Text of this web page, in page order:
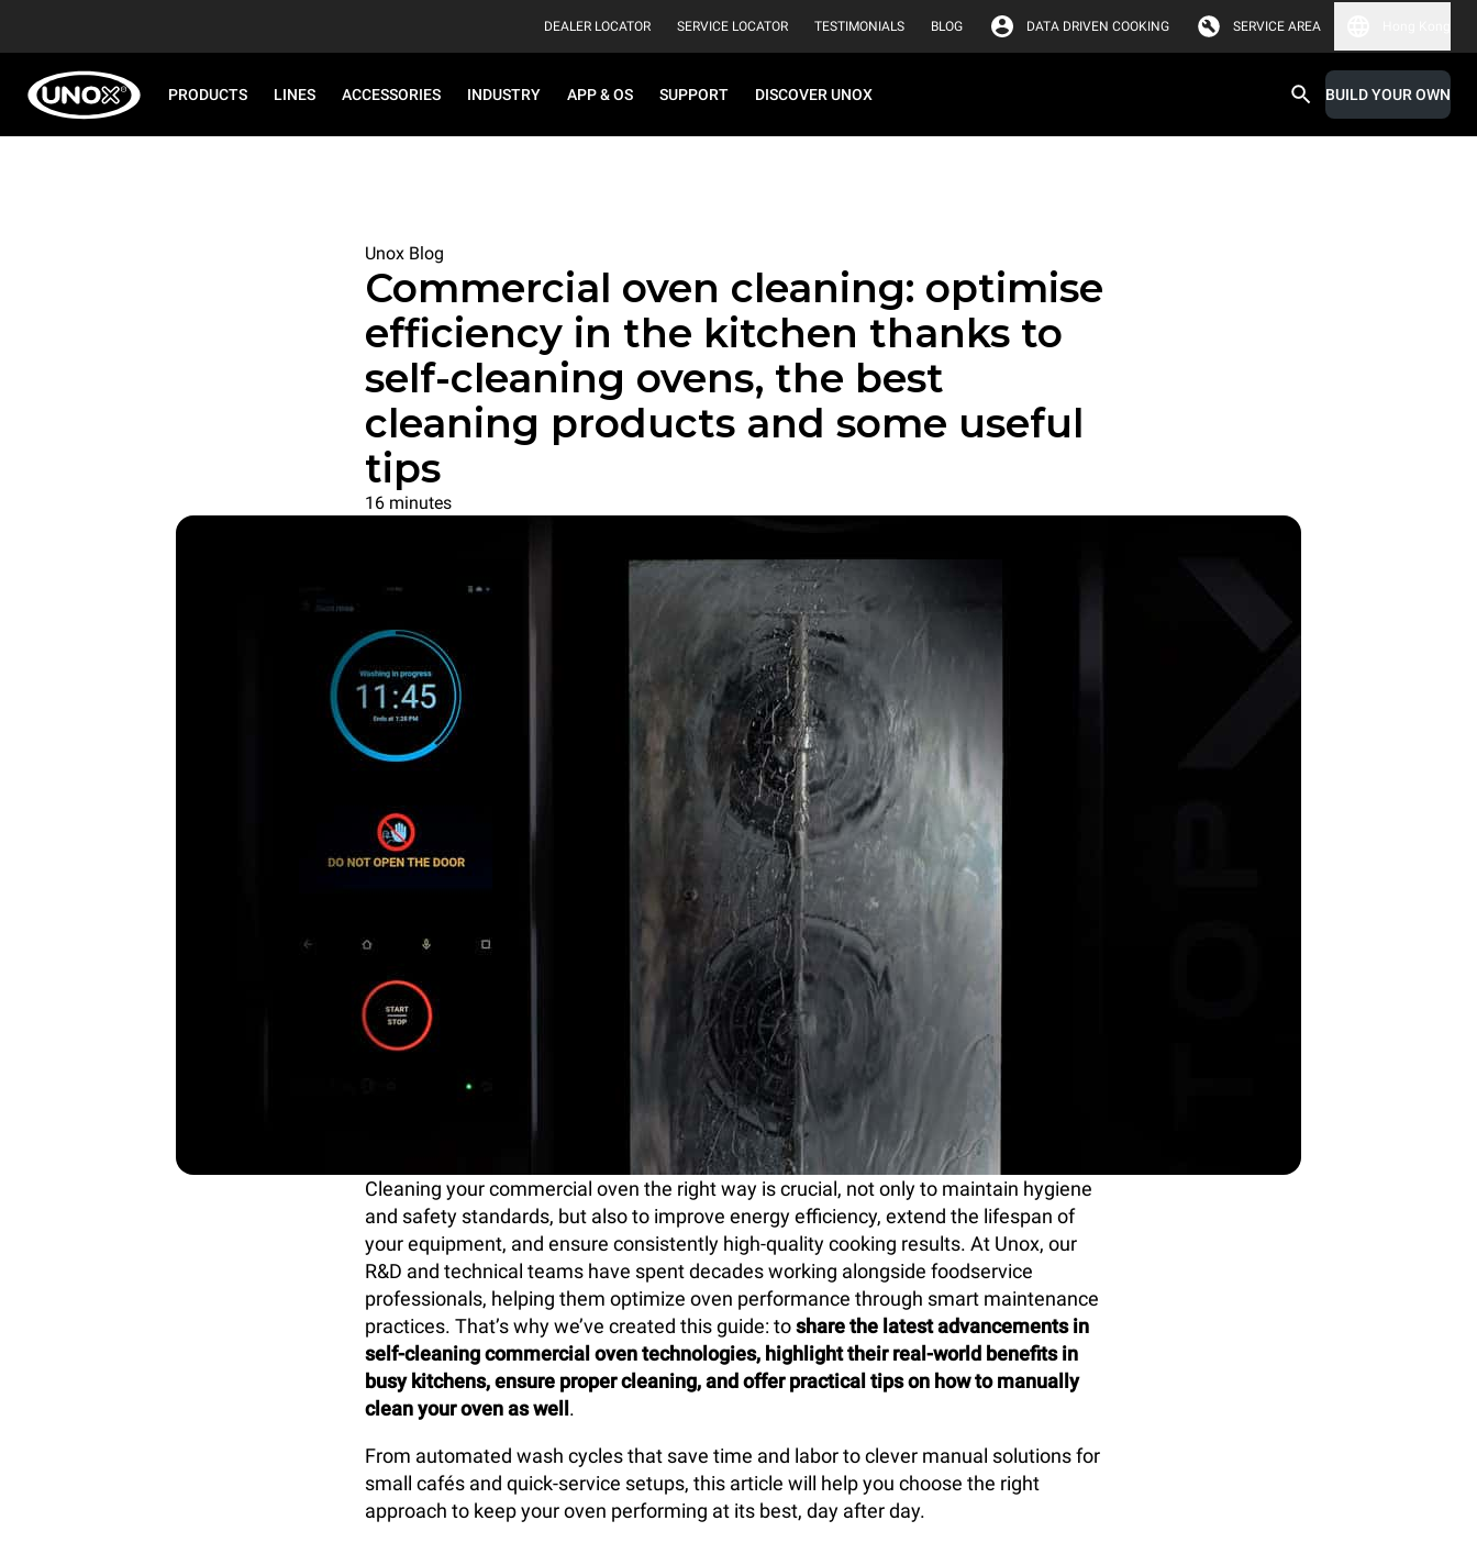
DEALER LOCATOR SERVICE LOCATOR TESTIMONIALS BLOG DATA DRIVEN COOKING SERVICE AREA
PRODUCTS LINES ACCESSORIES INDUSTRY APP & OS SUPPORT DISCOVER UNOX BUILD YOUR OWN
Unox Blog
Commercial oven cleaning: optimise
efficiency in the kitchen thanks to
self-cleaning ovens, the best
cleaning products and some useful
tips
16 minutes
Cleaning your commercial oven the right way is crucial, not only to maintain hygiene
and safety standards, but also to improve energy efficiency, extend the lifespan of
your equipment, and ensure consistently high-quality cooking results. At Unox, our
R&D and technical teams have spent decades working alongside foodservice
professionals, helping them optimize oven performance through smart maintenance
practices. That’s why we’ve created this guide: toshare the latest advancements in
self-cleaning commercial oven technologies, highlight their real-world benefits in
busy kitchens, ensure proper cleaning, and offer practical tips on how to manually
clean your oven as well .
From automated wash cycles that save time and labor to clever manual solutions for
small cafés and quick-service setups, this article will help you choose the right
approach to keep your oven performing at its best, day after day.